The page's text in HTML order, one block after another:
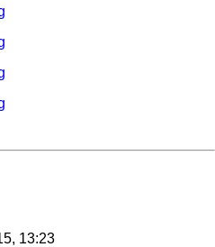
13:23